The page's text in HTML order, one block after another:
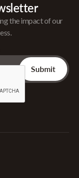
the impact of our